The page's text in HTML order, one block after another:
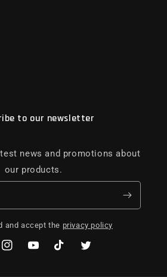
to our newsletter
news and promotions about
our products.
and accept the privacy policy
InstagramYouTubeTikTok Twitter